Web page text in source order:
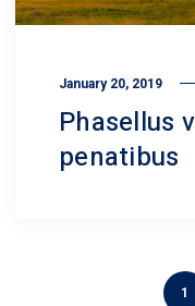
January 20, 2019
Phasellus
penatibus
1